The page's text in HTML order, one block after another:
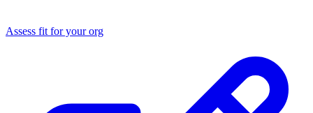
Assess fit for your org